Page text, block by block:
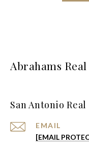
Abrahams
San Antonio
EMAIL
[EMAIL